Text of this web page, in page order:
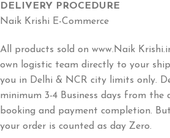
DELIVERY PROCEDURE
Naik Krishi E-Commerce
All products sold on www.Naik
own logistic team directly to your
you in Delhi & NCR city limits only.
minimum 3-4 Business days from the
booking and payment completion.
your order is counted as day Zero.